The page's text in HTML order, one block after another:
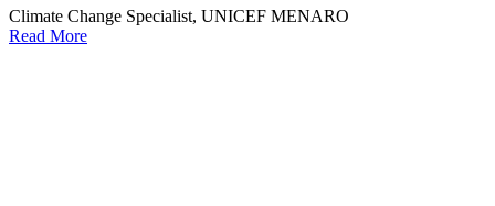
Climate Change Specialist, UNICEF MENARO
Read More